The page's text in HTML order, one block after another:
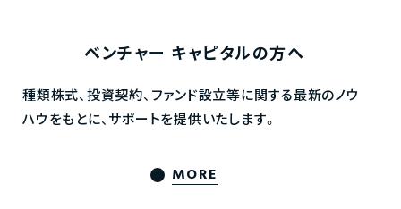
ベンチャー キャピタルの方へ
種類株式、投資契約、ファンド設立等に関する最新のノウ
ハウをもとに、サポートを提供いたします。
MORE